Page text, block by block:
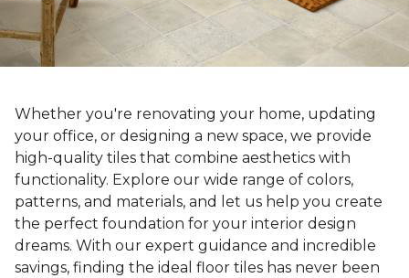
Whether you're renovating your home, updating
your office, or designing a new space, we provide
high-quality tiles that combine aesthetics with
functionality. Explore our wide range of colors,
patterns, and materials, and let us help you create
the perfect foundation for your interior design
dreams. With our expert guidance and incredible
savings, finding the ideal floor tiles has never been